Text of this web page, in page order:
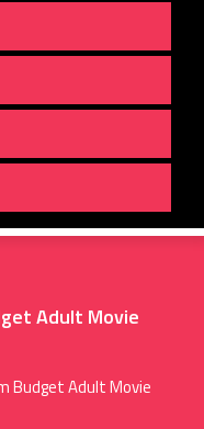
Adult Movie
Budget Adult Movie